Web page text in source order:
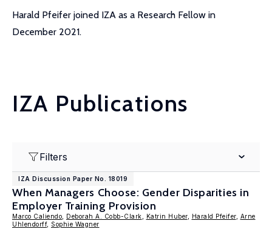
Harald Pfeifer joined IZA as a Research Fellow in
December 2021.
IZA Publications
Filters
IZA Discussion Paper No. 18019
When Managers Choose: Gender Disparities in
Employer Training Provision
Marco Caliendo Deborah A. Cobb-Clark Katrin Huber, Harald Pfeifer, Arne
Uhlendorff, Sophie Wagner